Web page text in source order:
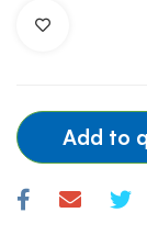
Add to